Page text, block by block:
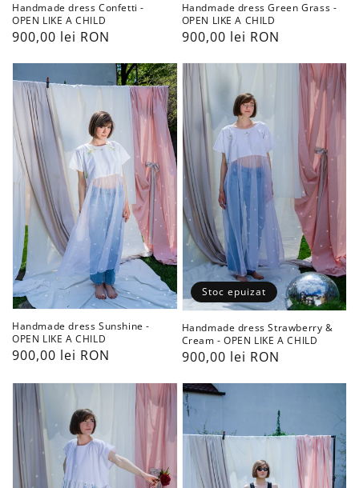
Handmade dress Confetti -
OPEN LIKE A CHILD
Preț
900,00 lei RON
Handmade dress Green Grass -
OPEN LIKE A CHILD
Preț
900,00 lei RON
dress
Sunshine
-
OPEN
LIKE
CHILD
Handmade dress Sunshine -
OPEN LIKE A CHILD
Preț
900,00 lei RON
Handmade
dress
Strawberry
&
Cream
-
OPEN
LIKE
A
CHILD
Stoc epuizat
Handmade dress Strawberry &
Cream - OPEN LIKE A CHILD
Preț
900,00 lei RON
Handmade
dress
Bon
Appétit-
FREE
Handcrafted
The
Kitchen
Window